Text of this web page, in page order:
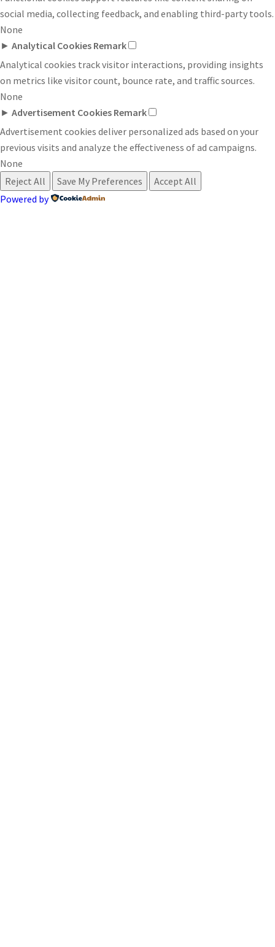
social media, collecting feedback, and enabling third-party tools.
None
► Analytical Cookies Remark
Analytical cookies track visitor interactions, providing insights
on metrics like visitor count, bounce rate, and traffic sources.
None
► Advertisement Cookies Remark
Advertisement cookies deliver personalized ads based on your
previous visits and analyze the effectiveness of ad campaigns.
None
Reject All
Save My Preferences
Accept All
Powered by